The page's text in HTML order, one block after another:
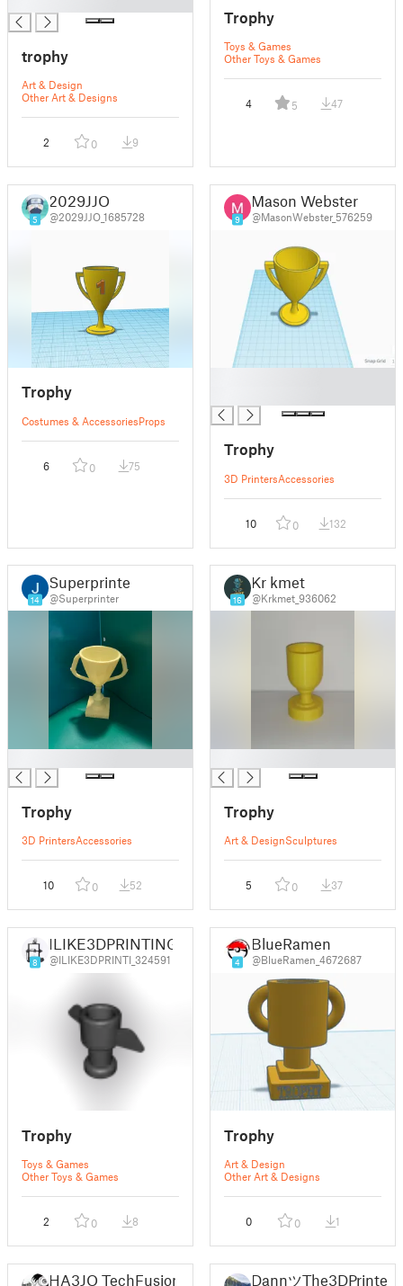
trophy
Art & Design
Other Art & Designs
2 0 9
Trophy
Toys & Games
Other Toys & Games
4 5 47
5
2029JJO
@2029JJO_1685728
Trophy
Costumes & AccessoriesProps
6 0 75
9
Mason Webster
@MasonWebster_576259
Trophy
3D PrintersAccessories
10 0 132
14
Superprinter
@Superprinter
Trophy
3D PrintersAccessories
10 0 52
16
Kr kmet
@Krkmet_936062
Trophy
Art & DesignSculptures
5 0 37
8
ILIKE3DPRINTING
@ILIKE3DPRINTI_324591
Trophy
Toys & Games
Other Toys & Games
2 0 8
4
BlueRamen
@BlueRamen_4672687
Trophy
Art & Design
Other Art & Designs
0 0 1
HA3JO TechFusion DannツThe3DPrinter